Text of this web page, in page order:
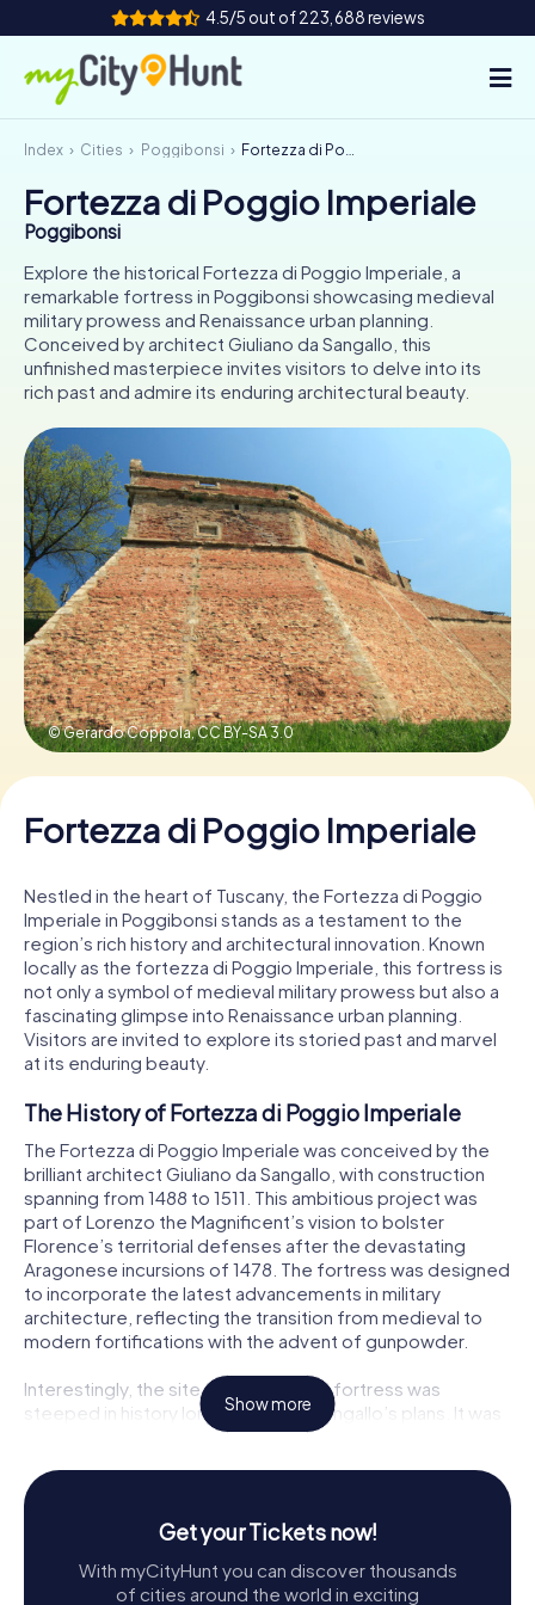
4.5/5 out of 223,688 reviews
How it works
Cities
Tours
Team Building
Tickets
ES
FR
IT
NL
Book Tickets
Buy Gift Vouchers
Index Cities Poggibonsi Fortezza di Poggio Imperiale
Fortezza di Poggio Imperiale
Poggibonsi
Explore the historical Fortezza di Poggio Imperiale, a
remarkable fortress in Poggibonsi showcasing medieval
military prowess and Renaissance urban planning.
Conceived by architect Giuliano da Sangallo, this
unfinished masterpiece invites visitors to delve into its
rich past and admire its enduring architectural beauty.
© Gerardo Coppola,CC BY-SA 3.0
Fortezza di Poggio Imperiale
Nestled in the heart of Tuscany, the Fortezza di Poggio
Imperiale in Poggibonsi stands as a testament to the
region’s rich history and architectural innovation. Known
locally as the fortezza di Poggio Imperiale, this fortress is
not only a symbol of medieval military prowess but also a
fascinating glimpse into Renaissance urban planning.
Visitors are invited to explore its storied past and marvel
at its enduring beauty.
The History of Fortezza di Poggio Imperiale
The Fortezza di Poggio Imperiale was conceived by the
brilliant architect Giuliano da Sangallo, with construction
spanning from 1488 to 1511. This ambitious project was
part of Lorenzo the Magnificent’s vision to bolster
Florence’s territorial defenses after the devastating
Aragonese incursions of 1478. The fortress was designed
to incorporate the latest advancements in military
architecture, reflecting the transition from medieval to
modern fortifications with the advent of gunpowder.
Interestingly, the site chosen for the fortress was
steeped in history long before da Sangallo’s plans. It was
once home to the ancient city of Poggiobonizio, a
location for Emperor Henry VII’s Monte Imperiale, a dream
cut short by his untimely death in 1313.
Imperiale was never completed. The death of Lorenzo
Show more
Get your Tickets now!
With myCityHunt you can discover thousands
of cities around the world in exciting